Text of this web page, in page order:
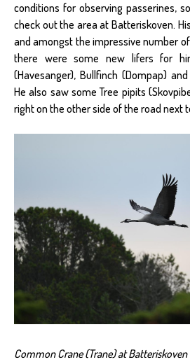
conditions for observing passerines,
check out the area at Batteriskoven.
and amongst the impressive number
there were some new lifers for
(Havesanger), Bullfinch (Dompap)
He also saw some Tree pipits
right on the other side of the road next
Common Crane (Trane) at Batteriskoven